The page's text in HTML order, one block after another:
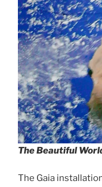
The Beautiful
The Gaia